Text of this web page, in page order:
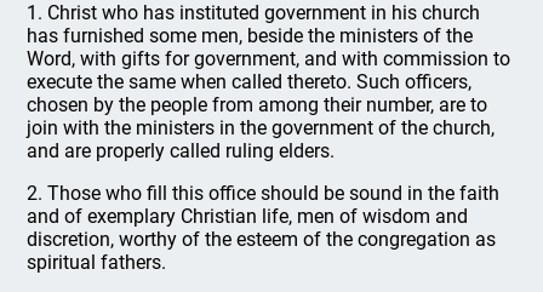
1. Christ who has instituted government in his church
has furnished some men, beside the ministers of the
Word, with gifts for government, and with commission to
execute the same when called thereto. Such officers,
chosen by the people from among their number, are to
join with the ministers in the government of the church,
and are properly called ruling elders.
2. Those who fill this office should be sound in the faith
and of exemplary Christian life, men of wisdom and
discretion, worthy of the esteem of the congregation as
spiritual fathers.